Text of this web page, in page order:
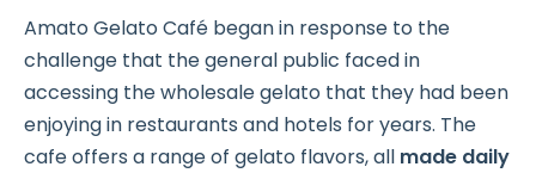
Amato Gelato Café began in response to the
challenge that the general public faced in
accessing the wholesale gelato that they had been
enjoying in restaurants and hotels for years. The
cafe offers a range of gelato flavors, all made daily